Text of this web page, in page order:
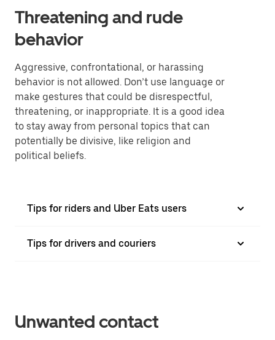
Threatening and rude
behavior
Aggressive, confrontational, or harassing
behavior is not allowed. Don’t use language or
make gestures that could be disrespectful,
threatening, or inappropriate. It is a good idea
to stay away from personal topics that can
potentially be divisive, like religion and
political beliefs.
Tips for riders and Uber Eats users
Tips for drivers and couriers
Unwanted contact